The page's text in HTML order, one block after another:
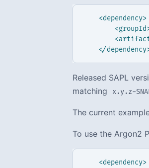
<dependency>
</
Released SAPL
matching
x.y.z-
The current
To use the Argon2
<dependency>